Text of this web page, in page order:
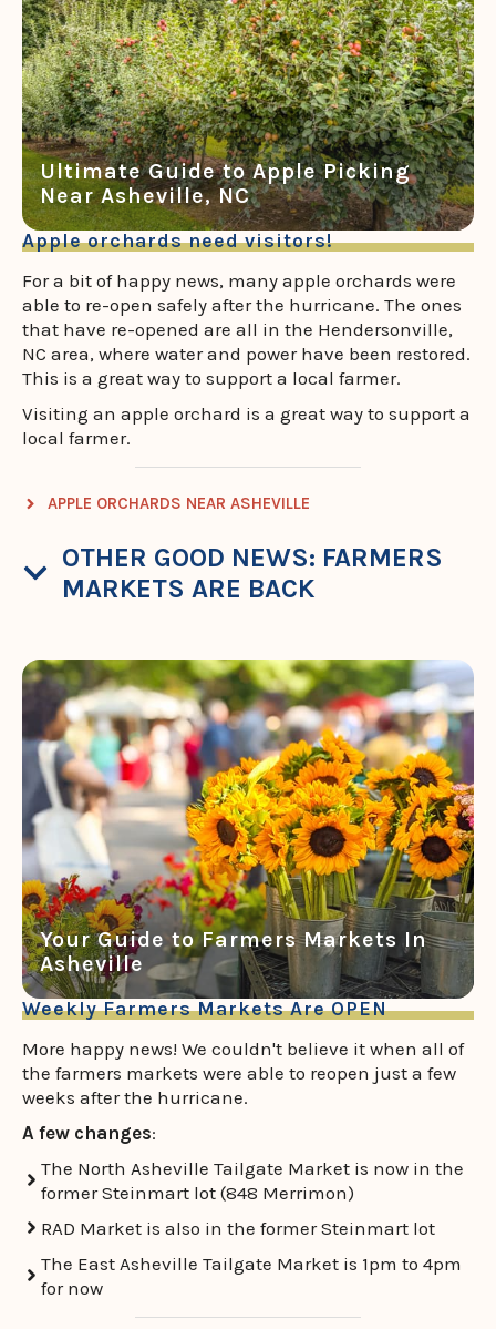
Ultimate Guide to Apple Picking
Near Asheville, NC
Apple orchards need visitors!
For a bit of happy news, many apple orchards were
able to re-open safely after the hurricane. The ones
that have re-opened are all in the Hendersonville,
NC area, where water and power have been restored.
This is a great way to support a local farmer.
Visiting an apple orchard is a great way to support a
local farmer.
APPLE ORCHARDS NEAR ASHEVILLE
OTHER GOOD NEWS: FARMERS
MARKETS ARE BACK
Your Guide to Farmers Markets In
Asheville
Weekly Farmers Markets Are OPEN
More happy news! We couldn't believe it when all of
the farmers markets were able to reopen just a few
weeks after the hurricane.
A few changes:
The North Asheville Tailgate Market is now in the
former Steinmart lot (848 Merrimon)
RAD Market is also in the former Steinmart lot
The East Asheville Tailgate Market is 1pm to 4pm
for now